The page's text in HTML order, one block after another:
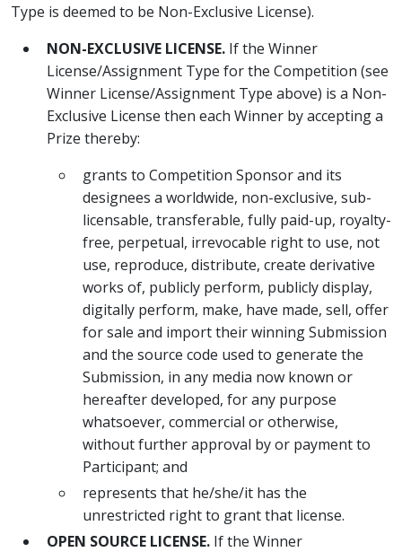
Type is deemed to be Non-Exclusive License).
NON-EXCLUSIVE LICENSE. If the Winner
License/Assignment Type for the Competition (see
Winner License/Assignment Type above) is a Non-
Exclusive License then each Winner by accepting a
Prize thereby:
grants to Competition Sponsor and its
designees a worldwide, non-exclusive, sub-
licensable, transferable, fully paid-up, royalty-
free, perpetual, irrevocable right to use, not
use, reproduce, distribute, create derivative
works of, publicly perform, publicly display,
digitally perform, make, have made, sell, offer
for sale and import their winning Submission
and the source code used to generate the
Submission, in any media now known or
hereafter developed, for any purpose
whatsoever, commercial or otherwise,
without further approval by or payment to
Participant; and
represents that he/she/it has the
unrestricted right to grant that license.
OPEN SOURCE LICENSE. If the Winner